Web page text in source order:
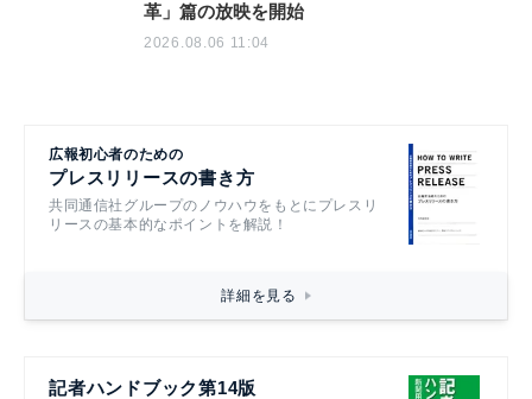
革」篇の放映を開始
2026.08.06 11:04
広報初心者のための
プレスリリースの書き方
共同通信社グループのノウハウをもとにプレスリ
リースの基本的なポイントを解説！
詳細を見る
記者ハンドブック第14版